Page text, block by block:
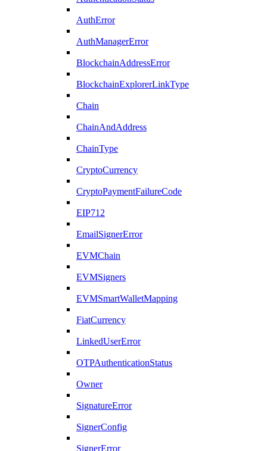
AuthError
AuthManagerError
BlockchainAddressError
BlockchainExplorerLinkType
Chain
ChainAndAddress
ChainType
CryptoCurrency
CryptoPaymentFailureCode
EIP712
EmailSignerError
EVMChain
EVMSigners
EVMSmartWalletMapping
FiatCurrency
LinkedUserError
OTPAuthenticationStatus
Owner
SignatureError
SignerConfig
SignerError